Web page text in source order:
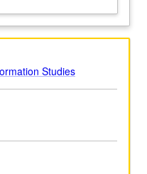
Studies